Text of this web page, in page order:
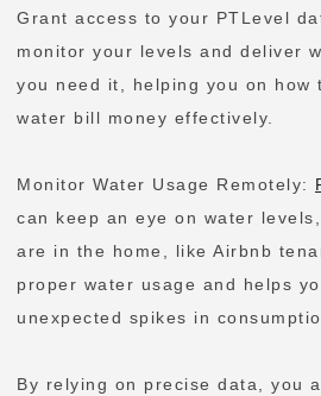
Grant access to your PTLevel
monitor your levels and deliver
you need it, helping you on how
water bill money effectively.
Monitor Water Usage Remotely:
can keep an eye on water
are in the home, like Airbnb
proper water usage and helps
unexpected spikes in
By relying on precise data, you